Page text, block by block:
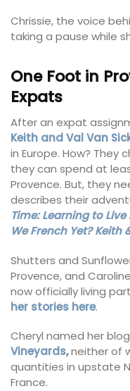
Chrissie, the voice
taking a pause while
One Foot in
Expats
After an expat
Keith and Val Van
in Europe. How?
they can spend at
Provence. But, they
describes their
Time: Learning to
We French Yet? Keith
Shutters and
Provence, and
now officially living
her stories here.
Cheryl named her blog
Vineyards,neither of
quantities in upstate
France.